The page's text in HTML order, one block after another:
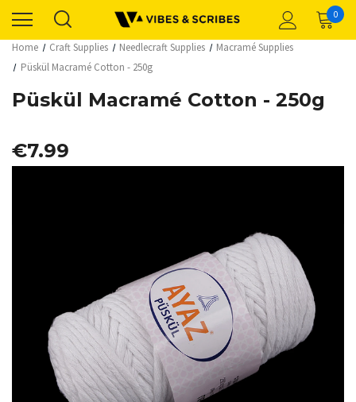
0
Home Craft Supplies Needlecraft Supplies
Macramé Supplies
Püskül Macramé Cotton - 250g
Püskül Macramé Cotton - 250g
€7.99